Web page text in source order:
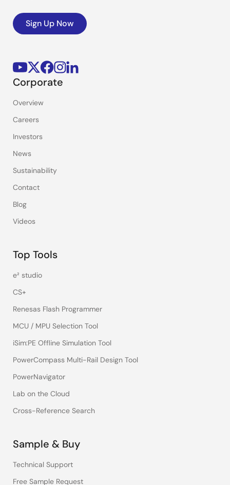
Sign Up Now
Corporate
Overview
Careers
Investors
News
Sustainability
Contact
Blog
Videos
Top Tools
e² studio
CS+
Renesas Flash Programmer
MCU / MPU Selection Tool
iSim:PE Offline Simulation Tool
PowerCompass Multi-Rail Design Tool
PowerNavigator
Lab on the Cloud
Cross-Reference Search
Sample & Buy
Technical Support
Free Sample Request